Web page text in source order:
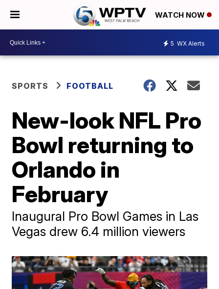
WATCH NOW
5 WX Alerts
SPORTS FOOTBALL
New-look NFL Pro
Bowl returning to
Orlando in
February
Inaugural Pro Bowl Games in Las
Vegas drew 6.4 million viewers